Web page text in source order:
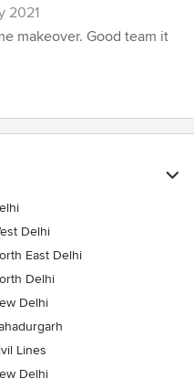
2021
makeover. Good team it
Delhi
East Delhi
Delhi
Delhi
Lines
Delhi